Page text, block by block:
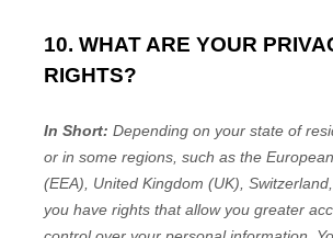
10. WHAT ARE YOUR
RIGHTS?
In Short: Depending on your state of
or in some regions, such as the
(EEA), United Kingdom (UK),
you have rights that allow you greater